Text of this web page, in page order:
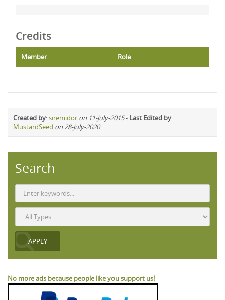
Credits
Member Role
Created by:siremidor on 11-July-2015- Last Edited by
MustardSeed on 28-July-2020
Search
No more ads because people like you support us!